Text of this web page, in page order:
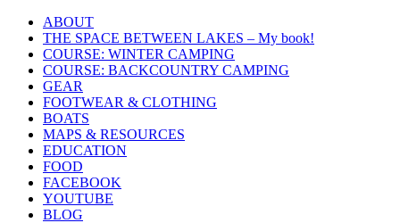
Skip
content
ABOUT
THE SPACE BETWEEN LAKES – My book!
COURSE: WINTER CAMPING
COURSE: BACKCOUNTRY CAMPING
GEAR
FOOTWEAR & CLOTHING
BOATS
MAPS & RESOURCES
EDUCATION
FOOD
FACEBOOK
YOUTUBE
BLOG